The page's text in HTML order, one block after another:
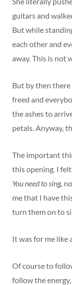
guitars and
But while
each other and
away. This is not
But by then there
freed and
the ashes to
petals. Anyway,
The important
this opening. I
You need to sing,
me that I have
turn them on to
It was for me like
Of course to
follow the